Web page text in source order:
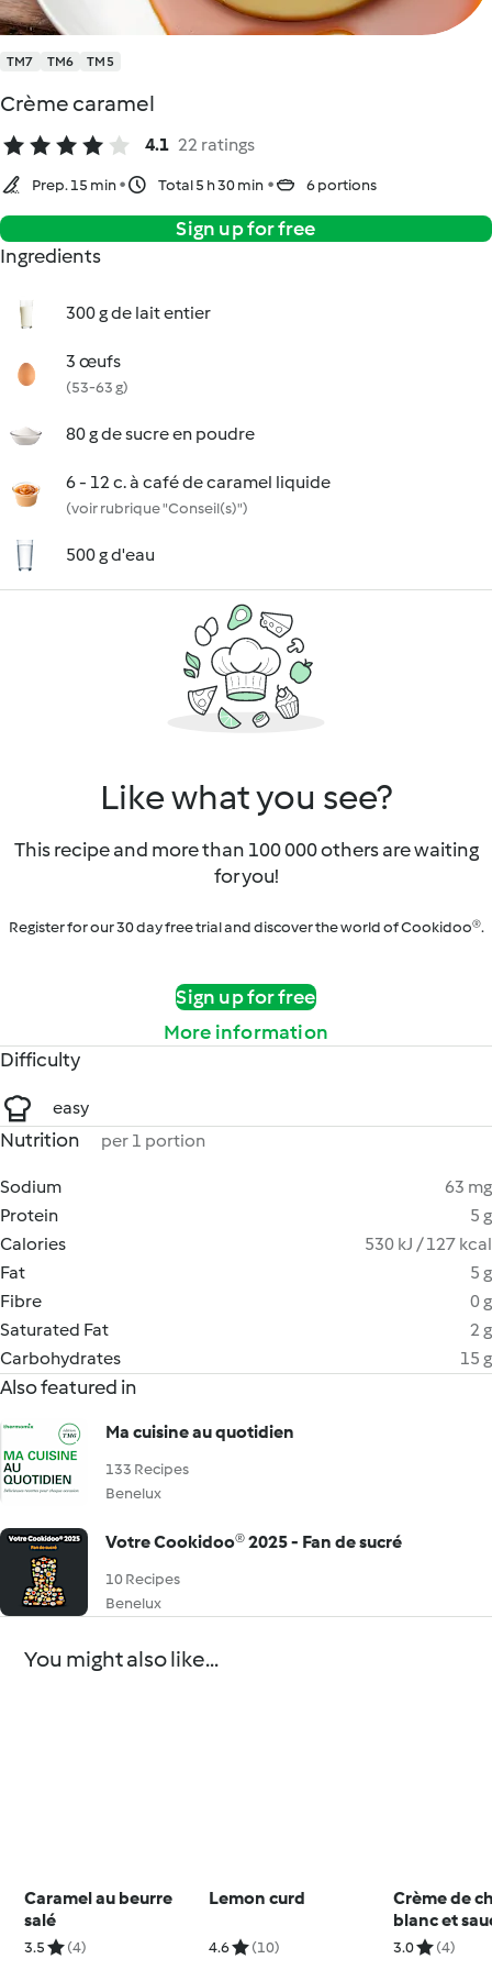
TM7 TM6 TM5
Crème caramel
4.1 22 ratings
Prep. 15 min Total 5 h 30 min 6 portions
Sign up for free
Ingredients
300 g de lait entier
3 œufs
(53-63 g)
80 g de sucre en poudre
6 - 12 c. à café de caramel liquide
(voir rubrique "Conseil(s)")
500 g d'eau
Like what you see?
This recipe and more than 100 000 others are waiting
for you!
Register for our 30 day free trial and discover the world of Cookidoo®.
Sign up for free
More information
Difficulty
easy
Nutrition per 1 portion
Sodium
63 mg
Protein
5 g
Calories
530 kJ / 127 kcal
Fat
5 g
Fibre
0 g
Saturated Fat
2 g
Carbohydrates
15 g
Also featured in
Ma cuisine au quotidien
133 Recipes
Benelux
Votre Cookidoo® 2025 - Fan de sucré
10 Recipes
Benelux
You might also like...
Caramel au beurre
salé
3.5 (4)
Lemon curd
4.6 (10)
Crème de
blanc et
mangue
3.0 (4)